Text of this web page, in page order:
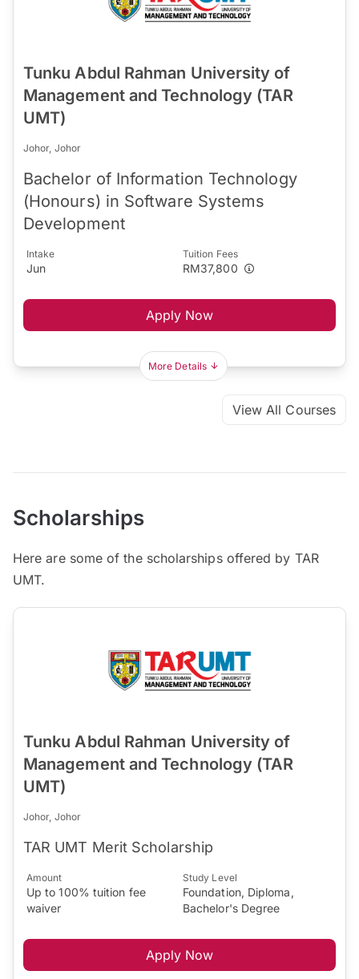
Tunku Abdul Rahman University of
Management and Technology (TAR
UMT)
Johor, Johor
Bachelor of Information Technology
(Honours) in Software Systems
Development
Intake
Jun
Tuition Fees
RM37,800
Apply Now
More Details
View All Courses
Scholarships
Here are some of the scholarships offered by TAR
UMT.
Tunku Abdul Rahman University of
Management and Technology (TAR
UMT)
Johor, Johor
TAR UMT Merit Scholarship
Amount
Up to 100% tuition fee
waiver
Study Level
Foundation, Diploma,
Bachelor's Degree
Apply Now